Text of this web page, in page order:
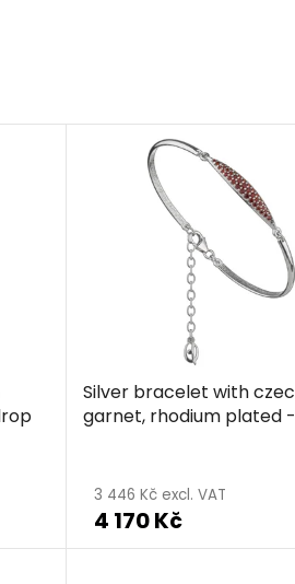
Silver bracelet with
garnet, rhodium plated
average
product
rating
3 446 Kč excl. VAT
4 170 Kč